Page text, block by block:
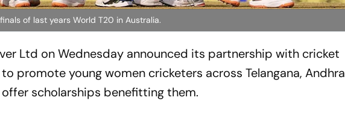
of last years World T20 in Australia.
Ltd on Wednesday announced its partnership with cricket
to promote young women cricketers across Telangana, Andhra
scholarships benefitting them.